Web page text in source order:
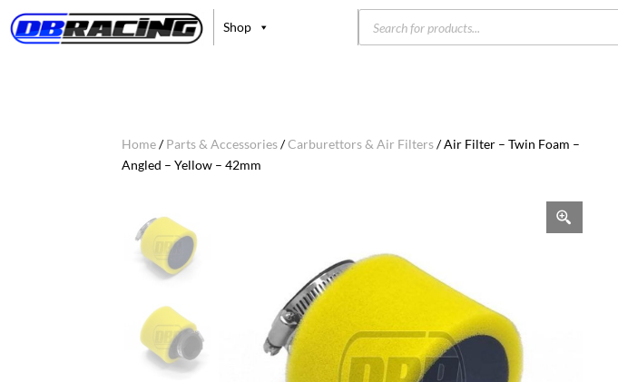
Shop
Products
search
Home/Parts & Accessories/Carburettors & Air Filters/ Air Filter – Twin Foam –
Angled – Yellow – 42mm